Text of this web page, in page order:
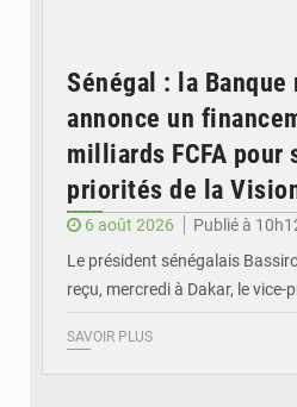
Sénégal : la Banque
annonce un
milliards FCFA pour
priorités de la
6 août 2026
Publié à
Le président sénégalais
reçu, mercredi à Dakar, le vice-
SAVOIR PLUS